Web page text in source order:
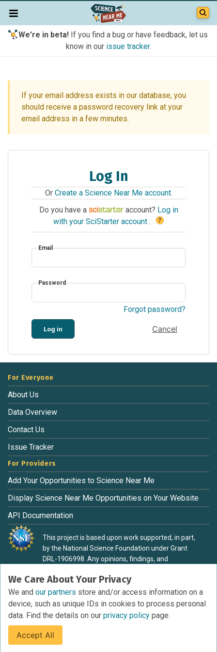
We're in beta!If you find a bug or have feedback, let us
know in our issue tracker.
If your email address exists in our database, you
should receive a password recovery link at your
email address in a few minutes.
Log In
Or Create a Science Near Me account.
Do you have a
account? Log in
with your SciStarter account . ?
Email
Password
Forgot password?
Log in Cancel
We Care About Your Privacy
We and our partners store and/or access information on a
device, such as unique IDs in cookies to process personal
data. Find the details on our privacy policy page.
Accept All
For Everyone
About Us
Data Overview
Contact Us
Issue Tracker
For Providers
Add Your Opportunities to Science Near Me
Display Science Near Me Opportunities on Your Website
API Documentation
This project is based upon work supported, in part,
by the National Science Foundation under Grant
DRL-1906998. Any opinions, findings, and
material are those of the authors and do not
necessarily reflect the view of the National Science
Foundation.